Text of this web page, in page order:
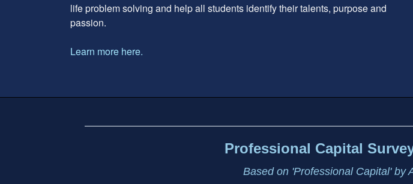
life problem solving and help all students identify their talents, purpose and
passion.
Learn more here.
Professional Capital
Based on 'Professional Capital' by